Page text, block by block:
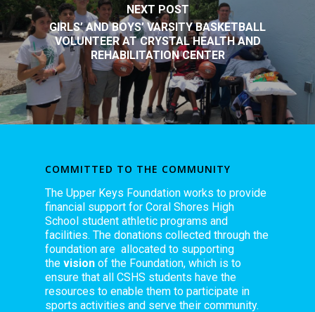
NEXT POST
GIRLS’ AND BOYS’ VARSITY BASKETBALL
VOLUNTEER AT CRYSTAL HEALTH AND
REHABILITATION CENTER
COMMITTED TO THE COMMUNITY
The Upper Keys Foundation works to provide
financial support for Coral Shores High
School student athletic programs and
facilities. The donations collected through the
foundation are allocated to supporting
the vision of the Foundation, which is to
ensure that all CSHS students have the
resources to enable them to participate in
sports activities and serve their community.